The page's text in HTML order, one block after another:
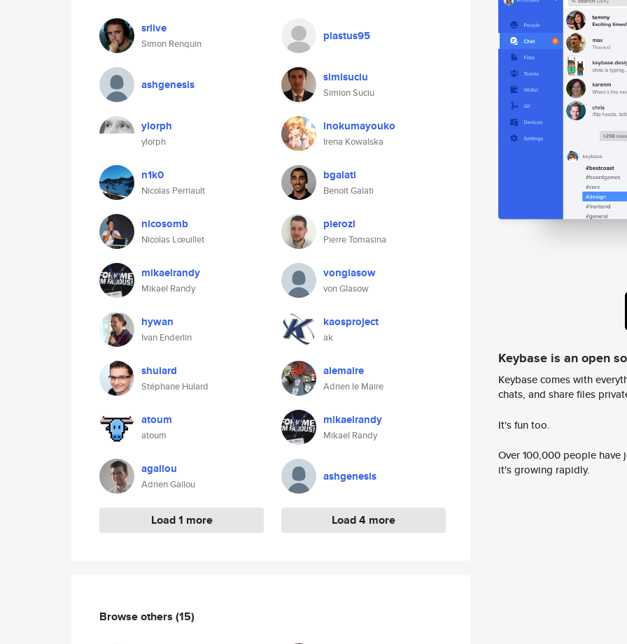
srlive
Simon Renquin
ashgenesis
ylorph
ylorph
n1k0
Nicolas Perriault
nicosomb
Nicolas Lœuillet
mikaelrandy
Mikael Randy
hywan
Ivan Enderlin
shulard
Stéphane Hulard
atoum
atoum
agallou
Adrien Gallou
Load 1 more
plastus95
simisuciu
Simion Suciu
inokumayouko
Irena Kowalska
bgalati
Benoit Galati
pierozi
Pierre Tomasina
vonglasow
von Glasow
kaosproject
ak
alemaire
Adrien le Maire
mikaelrandy
Mikael Randy
ashgenesis
Load 4 more
Browse others (15)
Keybase is an open
Keybase comes with
chats, and share files
It's fun too.
Over 100,000 people
it's growing rapidly.